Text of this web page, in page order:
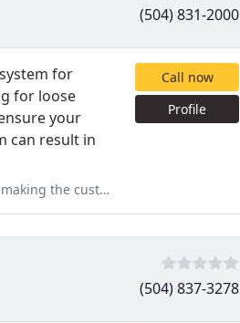
(504) 831-2000
for
for loose
your
can result in
customer happy
Call now
Profile
(504) 837-3278